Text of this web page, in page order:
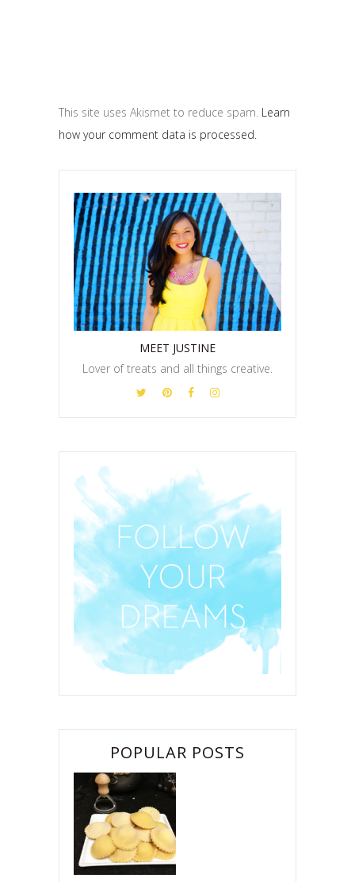
This site uses Akismet to reduce spam. Learn
how your comment data is processed.
MEET JUSTINE
Lover of treats and all things creative.
POPULAR POSTS